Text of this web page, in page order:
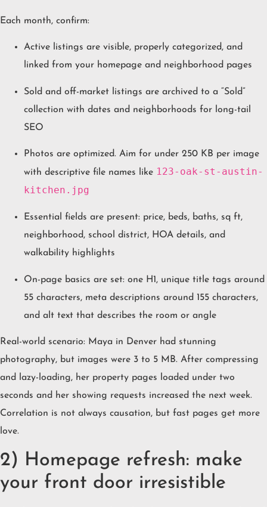
Each month, confirm:
Active listings are visible, properly categorized, and
linked from your homepage and neighborhood pages
Sold and off-market listings are archived to a “Sold”
collection with dates and neighborhoods for long-tail
SEO
Photos are optimized. Aim for under 250 KB per image
with descriptive file names like 123-oak-st-austin-
kitchen.jpg
Essential fields are present: price, beds, baths, sq ft,
neighborhood, school district, HOA details, and
walkability highlights
On-page basics are set: one H1, unique title tags around
55 characters, meta descriptions around 155 characters,
and alt text that describes the room or angle
Real-world scenario: Maya in Denver had stunning
photography, but images were 3 to 5 MB. After compressing
and lazy-loading, her property pages loaded under two
seconds and her showing requests increased the next week.
Correlation is not always causation, but fast pages get more
love.
2) Homepage refresh: make
your front door irresistible